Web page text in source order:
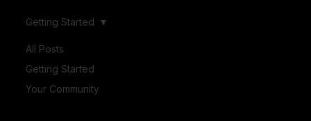
All Posts
Getting Started
Your Community
Getting Started
Getting Started